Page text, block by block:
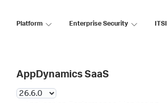
Platform Enterprise Security ITSI
AppDynamics SaaS